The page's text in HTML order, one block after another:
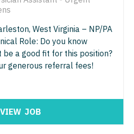
CVT Surgery
Cardiac Surgery
Cardiology
Cardiothoracic Surgery
Cardiovascular Surgery
- Hand
Spine
- Sports Medicine
- Total Joint/Adult
Interventional
West Virginia – NP/PA
Role: Do you know
a good fit for this position?
generous referral fees!
VIEW JOB